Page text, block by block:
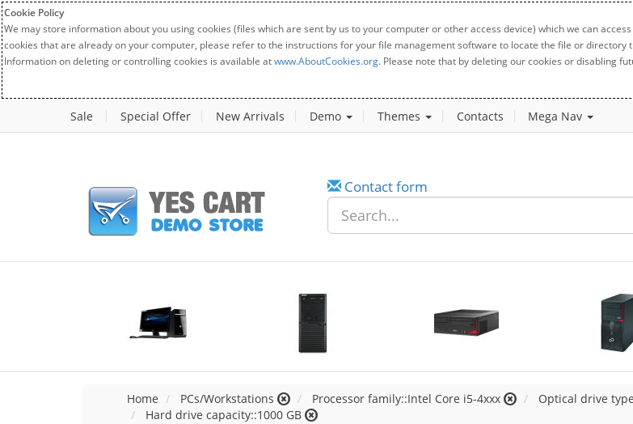
Cookie Policy
We may store information about you using cookies (files which are sent by us to your computer or other access device) which we can
cookies that are already on your computer, please refer to the instructions for your file management software to locate the file or directory
Information on deleting or controlling cookies is available atwww.AboutCookies.org. Please note that by deleting our cookies or disabling
Sale Special Offer New Arrivals Demo Themes Contacts Mega Nav
Contact form
Home PCs/Workstations Processor family::Intel Core i5-4xxx Optical drive
Hard drive capacity::1000 GB